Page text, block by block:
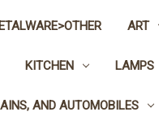
ART
KITCHEN LAMPS
AND AUTOMOBILES